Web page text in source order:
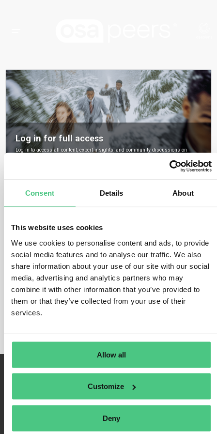
Consent Details About
This website uses cookies
We use cookies to personalise content and ads, to provide
social media features and to analyse our traffic. We also
share information about your use of our site with our social
media, advertising and analytics partners who may
combine it with other information that you’ve provided to
them or that they’ve collected from your use of their
services.
Allow all
Customize
Deny
Log in for full access
Log in to access all content, expert insights, and community discussions on
Remember Me
Register
Forgot Password